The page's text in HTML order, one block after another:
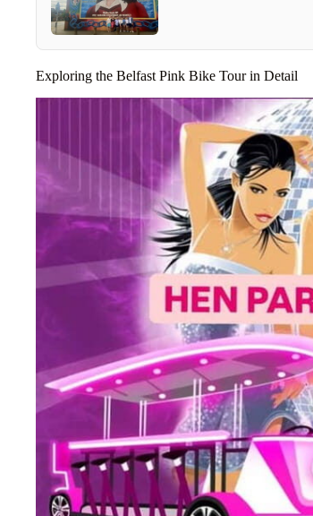
Exploring the Belfast Pink Bike Tour in Detail